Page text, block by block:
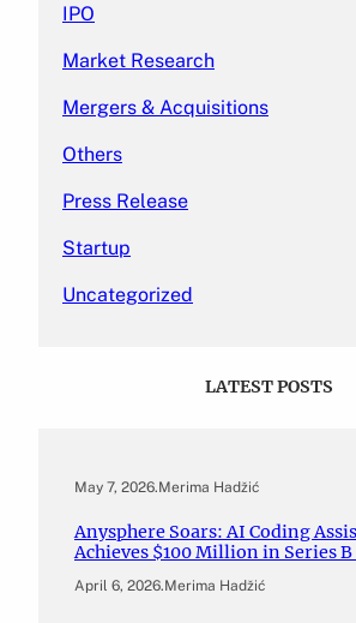
IPO
Market Research
Mergers & Acquisitions
Others
Press Release
Startup
Uncategorized
LATEST POSTS
May 7, 2026.Merima Hadžić
Anysphere Soars: AI Coding
Achieves $100 Million in Series
April 6, 2026.Merima Hadžić